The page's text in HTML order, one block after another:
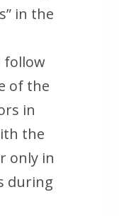
in the
follow
of the
in
the
only in
during